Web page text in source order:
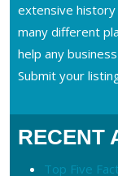
extensive
many different
help any
Submit your
RECENT
Top Five